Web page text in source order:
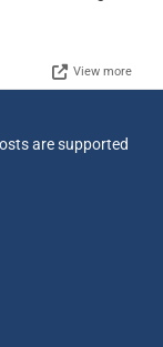
View more
are supported